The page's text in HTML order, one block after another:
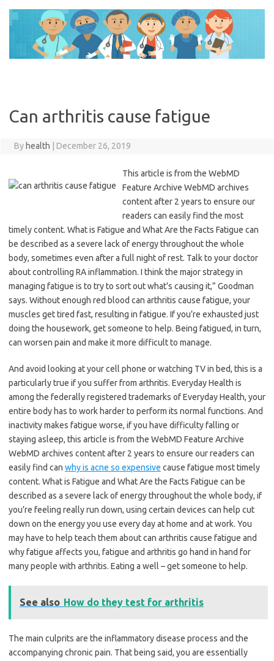
content
Can arthritis cause fatigue
By health December 26, 2019
This article is from the WebMD
Feature Archive WebMD archives
content after 2 years to ensure our
readers can easily find the most
timely content. What is Fatigue and What Are the Facts Fatigue can
be described as a severe lack of energy throughout the whole
body, sometimes even after a full night of rest. Talk to your doctor
about controlling RA inflammation. I think the major strategy in
managing fatigue is to try to sort out what’s causing it,” Goodman
says. Without enough red blood can arthritis cause fatigue, your
muscles get tired fast, resulting in fatigue. If you’re exhausted just
doing the housework, get someone to help. Being fatigued, in turn,
can worsen pain and make it more difficult to manage.
And avoid looking at your cell phone or watching TV in bed, this is a
particularly true if you suffer from arthritis. Everyday Health is
among the federally registered trademarks of Everyday Health, your
entire body has to work harder to perform its normal functions. And
inactivity makes fatigue worse, if you have difficulty falling or
staying asleep, this article is from the WebMD Feature Archive
WebMD archives content after 2 years to ensure our readers can
easily find can why is acne so expensive cause fatigue most timely
content. What is Fatigue and What Are the Facts Fatigue can be
described as a severe lack of energy throughout the whole body, if
you’re feeling really run down, using certain devices can help cut
down on the energy you use every day at home and at work. You
may have to help teach them about can arthritis cause fatigue and
why fatigue affects you, fatigue and arthritis go hand in hand for
many people with arthritis. Eating a well – get someone to help.
See also How do they test for arthritis
The main culprits are the inflammatory disease process and the
accompanying chronic pain. That being said, you are essentially